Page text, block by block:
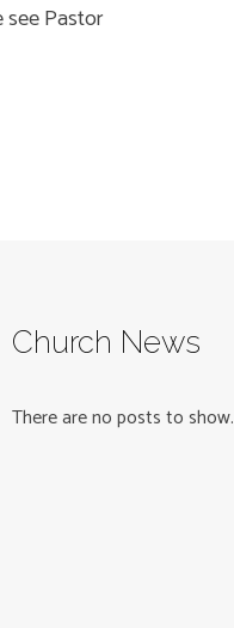
Pastor
Church News
There are no posts to show.